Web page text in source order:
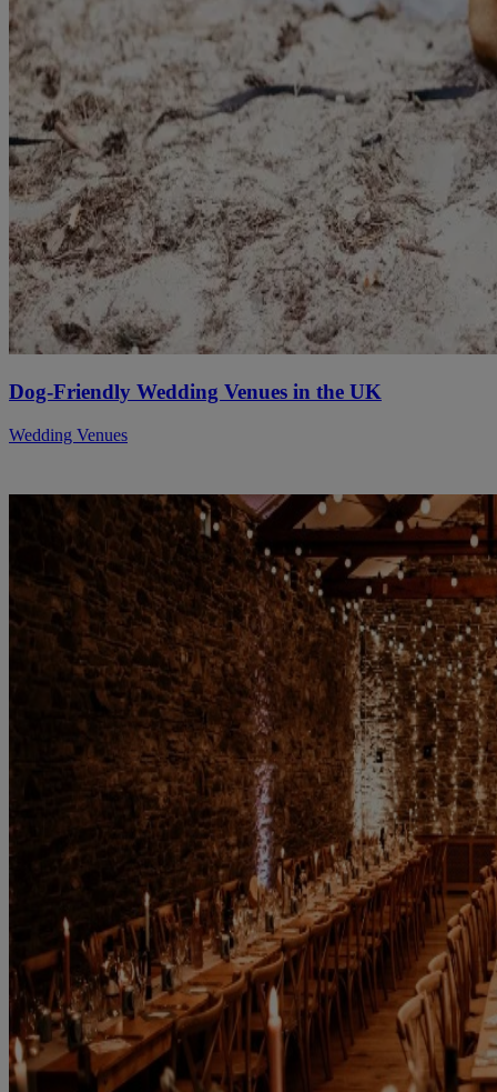
Dog-Friendly Wedding Venues in the UK
Wedding Venues